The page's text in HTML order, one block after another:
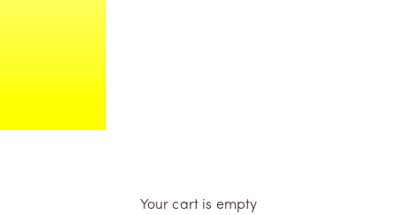
Your cart is empty